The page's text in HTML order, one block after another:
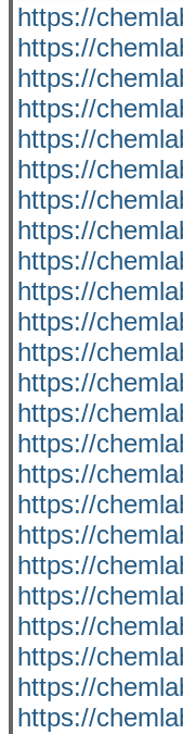
https://
https://
https://
https://
https://
https://
https://
https://
https://
https://
https://
https://
https://
https://
https://
https://
https://
https://
https://
https://
https://
https://
https://
https://